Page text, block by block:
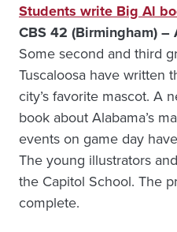
Students write Big Al
CBS 42 (Birmingham) –
Some second and third
Tuscaloosa have written
city’s favorite mascot. A
book about Alabama’s
events on game day
The young illustrators
the Capitol School. The
complete.